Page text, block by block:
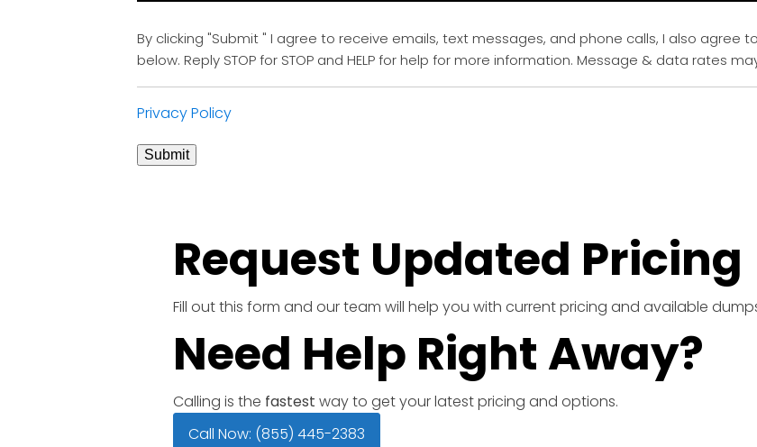
By clicking "Submit " I agree to receive emails, text messages, and phone calls, I also agree
below. Reply STOP for STOP and HELP for help for more information. Message & data rates
Privacy Policy
Submit
Request Updated Pricing
Fill out this form and our team will help you with current pricing and available
Need Help Right Away?
Calling is the fastest way to get your latest pricing and options.
Call Now: (855) 445-2383